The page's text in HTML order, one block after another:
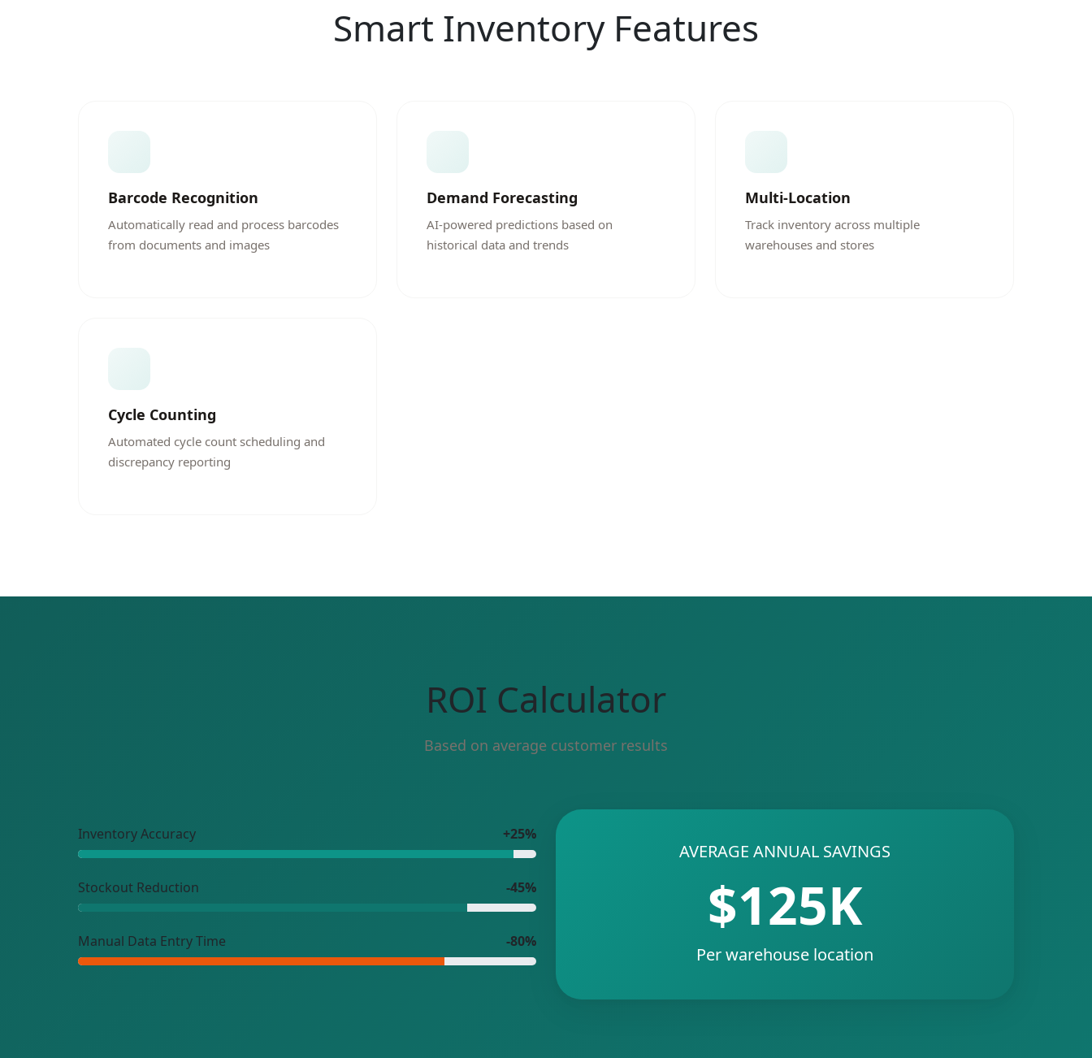
Smart Inventory Features
Barcode Recognition
Automatically read and process barcodes
from documents and images
Demand Forecasting
AI-powered predictions based on
historical data and trends
Multi-Location
Track inventory across multiple
warehouses and stores
Cycle Counting
Automated cycle count scheduling and
discrepancy reporting
ROI Calculator
Based on average customer results
Inventory Accuracy +25%
Stockout Reduction -45%
Manual Data Entry Time -80%
AVERAGE ANNUAL SAVINGS
$125K
Per warehouse location